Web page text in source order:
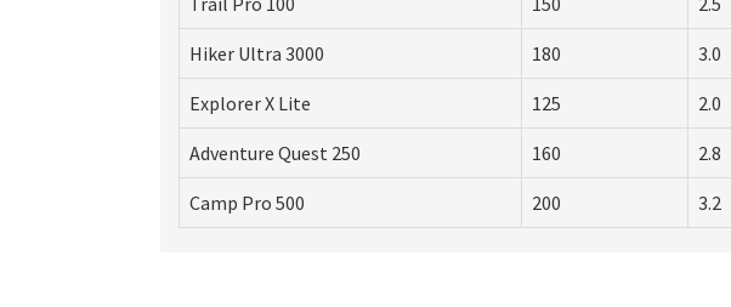
Hiker Ultra 3000 180 3.0
Explorer X Lite 125 2.0
Adventure Quest 250 160 2.8
Camp Pro 500 200 3.2